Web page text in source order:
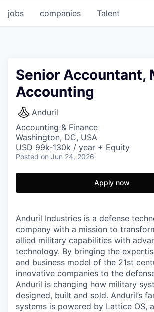
jobs companies Talent
Senior Accountant,
Accounting
Anduril
Accounting & Finance
Washington, DC, USA
USD 99k-130k / year + Equity
Posted on Jun 24, 2026
Apply now
Anduril Industries is a defense
company with a mission to
allied military capabilities with
technology. By bringing the
and business model of the 21st
innovative companies to the
Anduril is changing how military
designed, built and sold. Anduril’s
systems is powered by Lattice OS,